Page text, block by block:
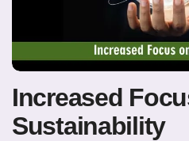
Increased
Sustainability